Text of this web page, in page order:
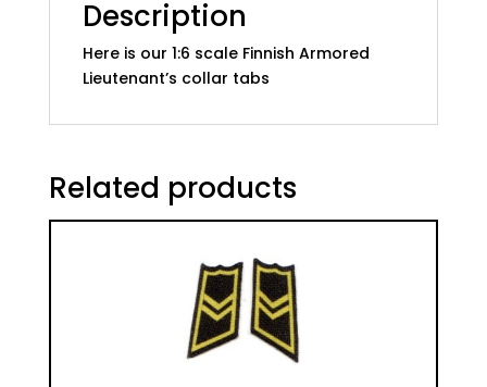
Description
Here is our 1:6 scale Finnish Armored
Lieutenant’s collar tabs
Related products